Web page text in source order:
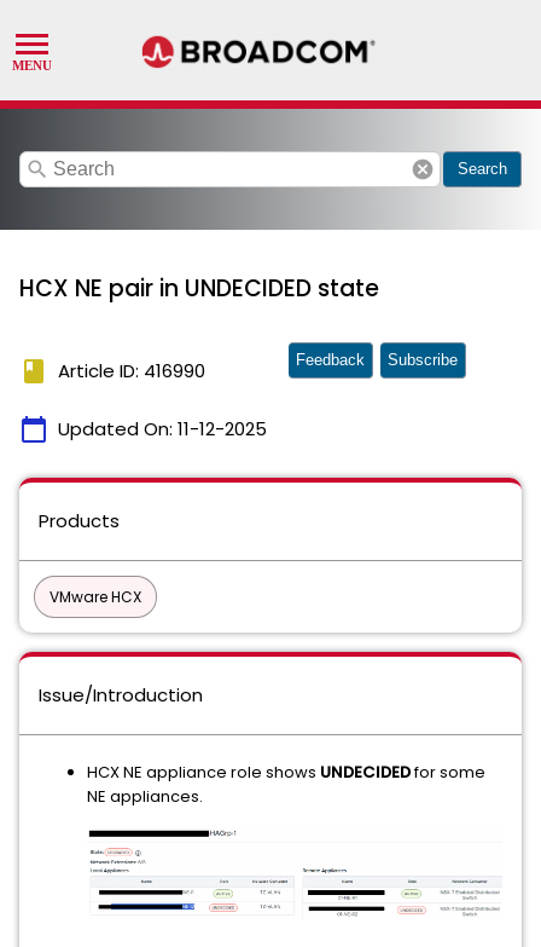
search cancel Search
HCX NE pair in UNDECIDED state
book Article ID: 416990
calendar_today Updated On: 11-12-2025
Feedback Subscribe
Products
VMware HCX
Issue/Introduction
HCX NE appliance role shows UNDECIDEDfor some
NE appliances.